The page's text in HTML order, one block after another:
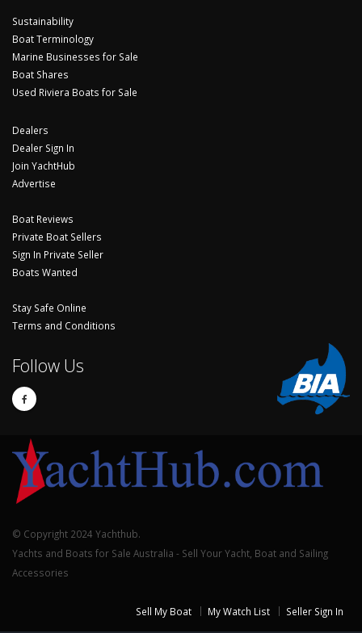
Sustainability
Boat Terminology
Marine Businesses for Sale
Boat Shares
Used Riviera Boats for Sale
Dealers
Dealer Sign In
Join YachtHub
Advertise
Boat Reviews
Private Boat Sellers
Sign In Private Seller
Boats Wanted
Stay Safe Online
Terms and Conditions
Follow Us
© Copyright 2024 Yachthub.
Yachts and Boats for Sale Australia - Sell Your Yacht, Boat and Sailing
Accessories
Sell My Boat My Watch List Seller Sign In